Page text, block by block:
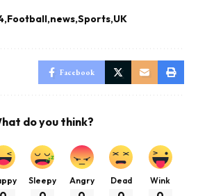
Football news Sports UK
Facebook
do you think?
Sleepy Angry Dead Wink